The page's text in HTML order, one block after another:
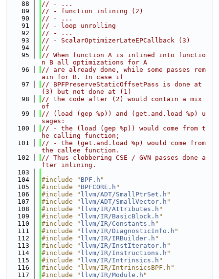
   88
// - ...
   89
// - function inlining (2)
   90
// - ...
   91
// - loop unrolling
   92
// - ...
   93
// - ScalarOptimizerLateEPCallback (3)
   94
//
   95
// When function A is inlined into functio
n B all optimizations for A
   96
// are already done, while some passes rem
ain for B. In case if
   97
// BPFPreserveStaticOffsetPass is done at
(3) but not done at (1)
   98
// the code after (2) would contain a mix
of
   99
// (load (gep %p)) and (get.and.load %p) u
sages:
  100
// - the (load (gep %p)) would come from t
he calling function;
  101
// - the (get.and.load %p) would come from
the callee function.
  102
// Thus clobbering CSE / GVN passes done a
fter inlining.
  103
  104
#include " BPF.h "
  105
#include " BPFCORE.h "
  106
#include " llvm/ADT/SmallPtrSet.h "
  107
#include " llvm/ADT/SmallVector.h "
  108
#include " llvm/IR/Attributes.h "
  109
#include " llvm/IR/BasicBlock.h "
  110
#include " llvm/IR/Constants.h "
  111
#include " llvm/IR/DiagnosticInfo.h "
  112
#include " llvm/IR/IRBuilder.h "
  113
#include " llvm/IR/InstIterator.h "
  114
#include " llvm/IR/Instructions.h "
  115
#include " llvm/IR/Intrinsics.h "
  116
#include "llvm/IR/IntrinsicsBPF.h"
  117
#include " llvm/IR/Module.h "